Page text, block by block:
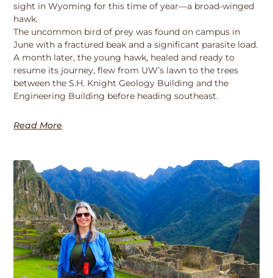
sight in Wyoming for this time of year—a broad-winged
hawk.
The uncommon bird of prey was found on campus in
June with a fractured beak and a significant parasite load.
A month later, the young hawk, healed and ready to
resume its journey, flew from UW’s lawn to the trees
between the S.H. Knight Geology Building and the
Engineering Building before heading southeast.
Read More